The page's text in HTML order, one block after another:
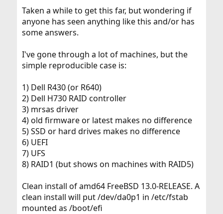
e
r
Taken a while to get this far, but wondering if
anyone has seen anything like this and/or has
some answers.
I've gone through a lot of machines, but the
simple reproducible case is:
1) Dell R430 (or R640)
2) Dell H730 RAID controller
3) mrsas driver
4) old firmware or latest makes no difference
5) SSD or hard drives makes no difference
6) UEFI
7) UFS
8) RAID1 (but shows on machines with RAID5)
Clean install of amd64 FreeBSD 13.0-RELEASE. A
clean install will put /dev/da0p1 in /etc/fstab
mounted as /boot/efi